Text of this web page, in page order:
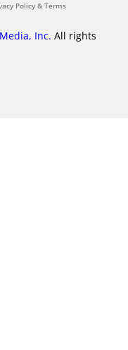
Policy & Terms
Inc. All rights